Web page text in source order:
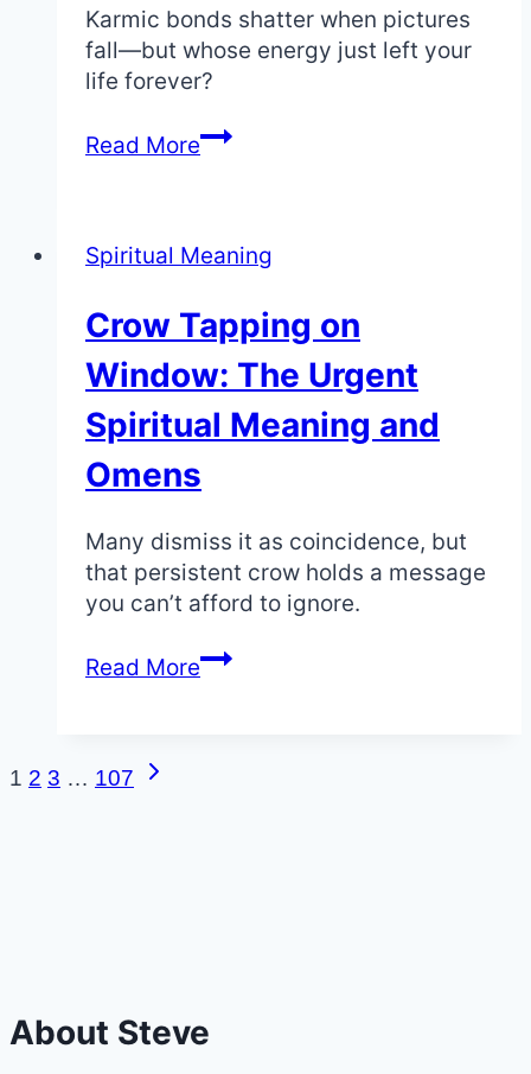
Karmic bonds shatter when pictures
fall—but whose energy just left your
life forever?
Read MorePicture
Falling
Shocking
Meaning
of
Broken
Ties
Spiritual Meaning
Crow Tapping on
Window: The Urgent
Spiritual Meaning and
Omens
Many dismiss it as coincidence, but
that persistent crow holds a message
you can’t afford to ignore.
Read MoreCrow
Tapping
Page
1 2 3 … 107
Next
About Steve